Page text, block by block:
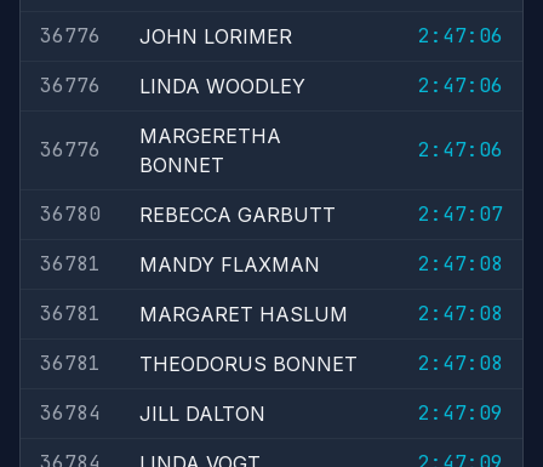
36776
JOHN LORIMER
2:47:06
36776
LINDA WOODLEY 2:47:06
36776
MARGERETHA
BONNET
2:47:06
36780 REBECCA GARBUTT
2:47:07
36781
MANDY FLAXMAN
2:47:08
36781
MARGARET HASLUM
2:47:08
36781
THEODORUS BONNET
2:47:08
36784
JILL DALTON
2:47:09